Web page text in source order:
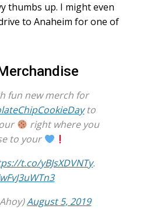
thumbs up. I might even
to Anaheim for one of
fun new merch for
to
right where you
to your
t.co/yBJsXDVNTy.
August 5, 2019